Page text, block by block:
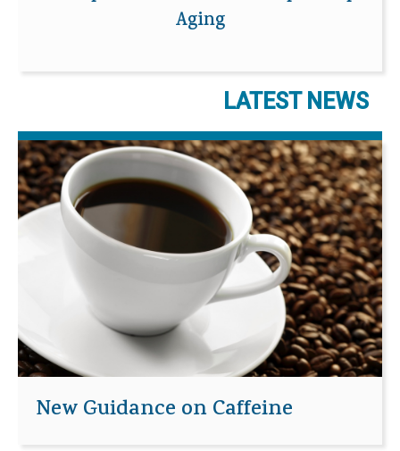
Aging
LATEST NEWS
New Guidance on Caffeine